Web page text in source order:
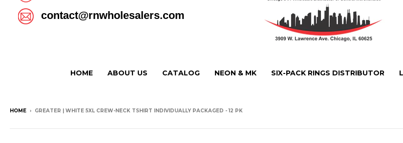
contact@rnwholesalers.com
HOME ABOUT US CATALOG NEON & MK SIX-PACK RINGS DISTRIBUTOR
HOME › GREATER | WHITE 5XL CREW-NECK TSHIRT INDIVIDUALLY PACKAGED - 12 PK